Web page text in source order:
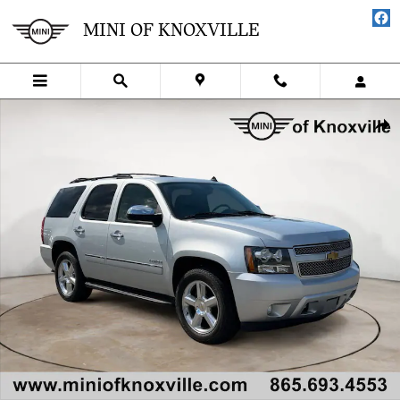
MINI OF KNOXVILLE